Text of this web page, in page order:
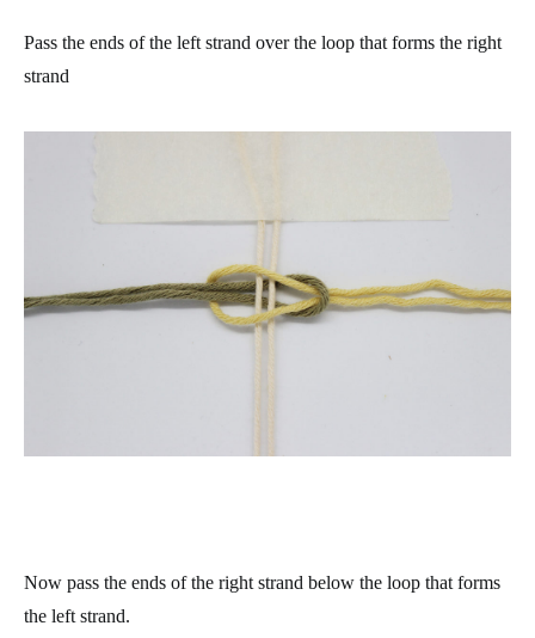
Pass the ends of the left strand over the loop that forms the right
strand
Now pass the ends of the right strand below the loop that forms
the left strand.